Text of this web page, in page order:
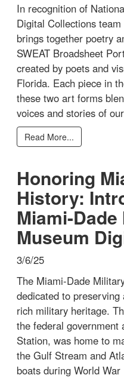
In recognition of
Digital Collections
brings together poetry
SWEAT Broadsheet
created by poets and
Florida. Each piece in
these two art forms
voices and stories of
Read More...
Honoring
History:
Miami-
Museum
3/6/25
The Miami-Dade
dedicated to preserving
rich military heritage.
the federal government
Station, was home to
the Gulf Stream and
boats during World War